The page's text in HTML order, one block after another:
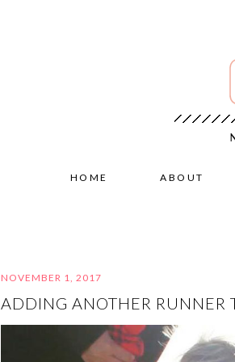
HOME ABOUT
NOVEMBER 1, 2017
ADDING ANOTHER RUNNER